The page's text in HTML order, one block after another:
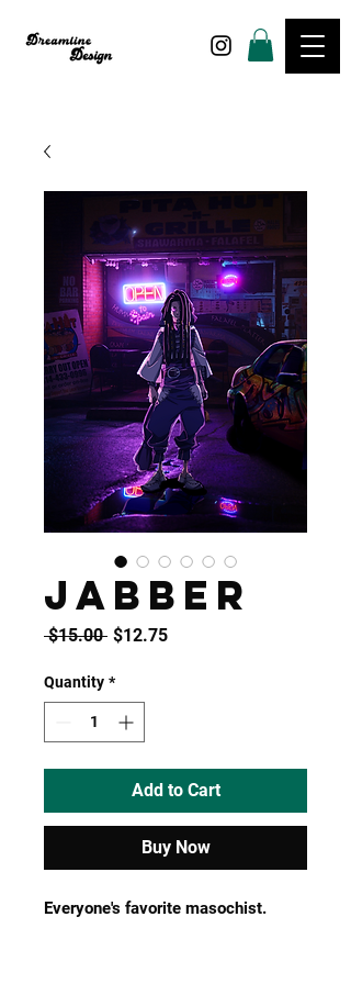
JABBER
$15.00 Regular
$12.75Sale
Quantity *
Add to Cart
Buy Now
Everyone's favorite masochist.